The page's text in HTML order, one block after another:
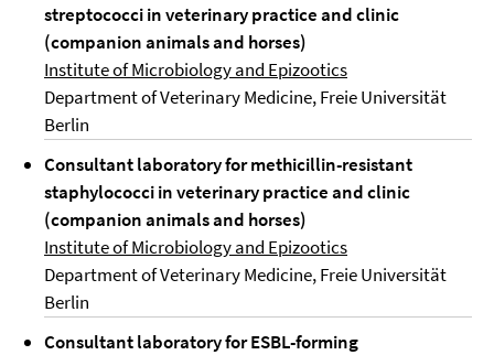
streptococci in veterinary practice and clinic
(companion animals and horses)
Institute of Microbiology and Epizootics
Department of Veterinary Medicine, Freie Universität
Berlin
Consultant laboratory for methicillin-resistant
staphylococci in veterinary practice and clinic
(companion animals and horses)
Institute of Microbiology and Epizootics
Department of Veterinary Medicine, Freie Universität
Berlin
Consultant laboratory for ESBL-forming